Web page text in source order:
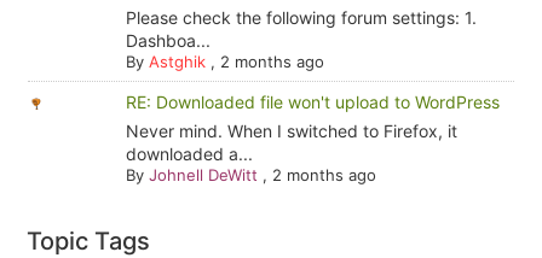
Please check the following forum settings: 1.
Dashboa...
By Astghik, 2 months ago
RE: Downloaded file won't upload to WordPress
Never mind. When I switched to Firefox, it
downloaded a...
By Johnell DeWitt , 2 months ago
Topic Tags